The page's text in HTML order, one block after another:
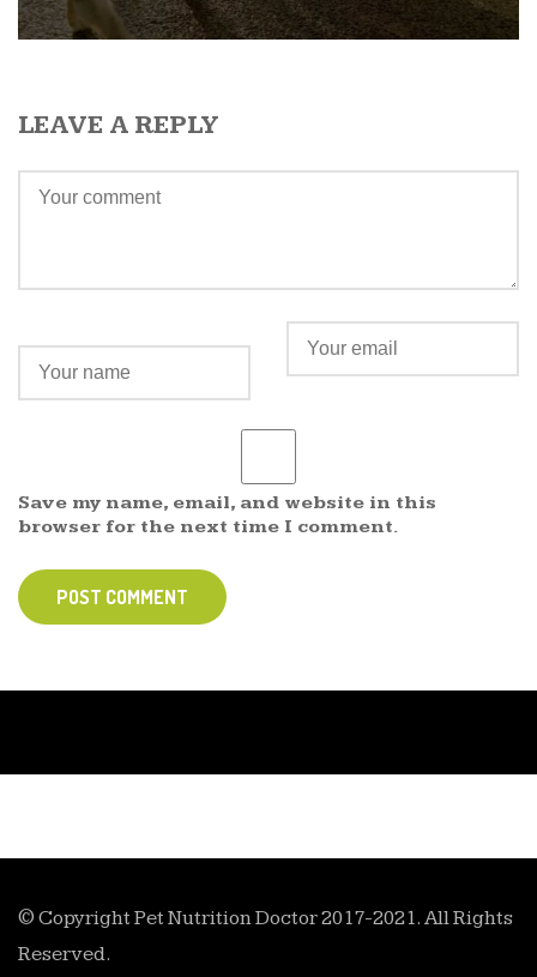
LEAVE A REPLY
Save my name, email, and website in this
browser for the next time I comment.
POST COMMENT
© Copyright Pet Nutrition Doctor 2017-2021. All Rights
Reserved.